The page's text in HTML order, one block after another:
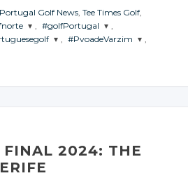
Portugal Golf News Tee Times Golf
THE
#golfPortugal
JOIN THE
#PvoadeVarzim
FINAL 2024: THE